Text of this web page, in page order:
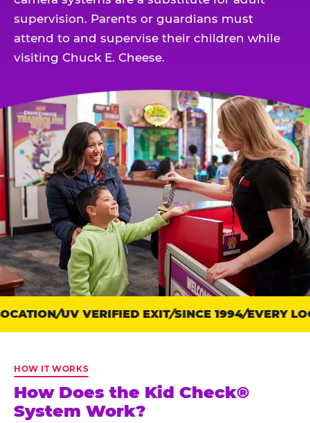
supervision. Parents or guardians must
attend to and supervise their children while
visiting Chuck E. Cheese.
Trust
points:
Check
has
run
UV VERIFIED EXIT SINCE 1994 EVERY
HOW IT WORKS
How Does the Kid Check®
System Work?